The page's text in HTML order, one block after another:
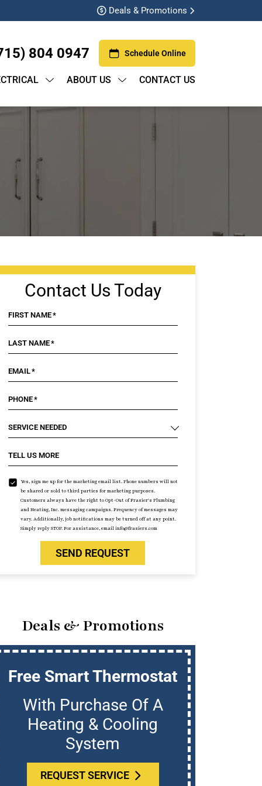
Deals & Promotions
804 0947 Schedule Online
ABOUT US CONTACT US
Contact Us Today
FIRST NAME*
LAST NAME*
EMAIL*
PHONE*
SERVICE NEEDED
TELL US MORE
Yes, sign me up for the marketing email list. Phone numbers will not
be shared or sold to third parties for marketing purposes.
Customers always have the right to Opt-Out of Frasier's Plumbing
and Heating, Inc. messaging campaigns. Frequency of messages may
vary. Additionally, job notifications may be turned off at any point.
Simply reply STOP. For assistance, email info@frasiers.com
SEND REQUEST
Deals & Promotions
Free Smart Thermostat
With Purchase Of A
Heating & Cooling
System
REQUEST SERVICE